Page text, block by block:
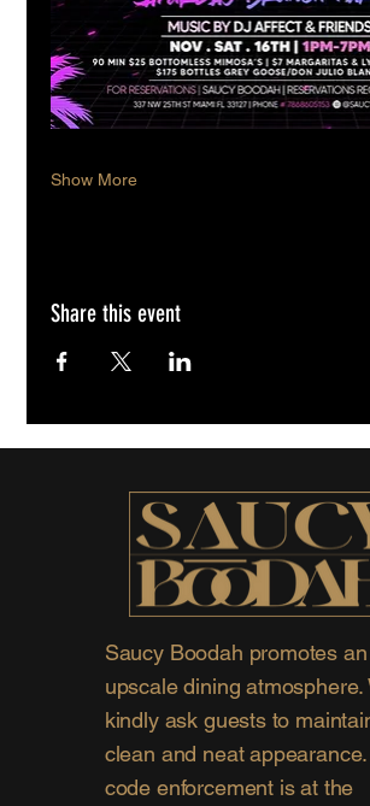
Show More
Share this event
Saucy Boodah promotes an
upscale dining atmosphere.
kindly ask guests to
clean and neat
code enforcement is at the